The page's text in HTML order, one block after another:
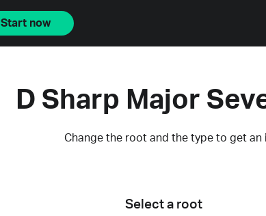
Start now
D Sharp Major
Change the root and the type to get
Select a root